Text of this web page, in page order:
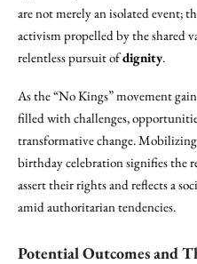
are not merely an isolated event;
activism propelled by the shared
relentless pursuit ofdignity.
As the “No Kings” movement
filled with challenges,
transformative change.
birthday celebration signifies the
assert their rights and reflects a
amid authoritarian tendencies.
Potential Outcomes and